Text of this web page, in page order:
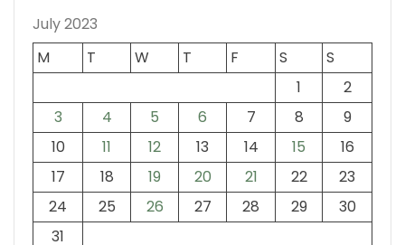
July 2023
M
T W T F S
S
1
2
3
4 5 6 7 8
9
10
11 12 13 14 15
16
17
18 19 20 21 22
23
24
25 26 27 28 29
30
31